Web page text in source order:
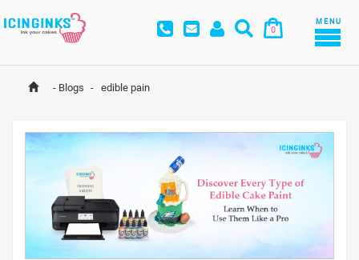
0
MENU
- Blogs - edible pain